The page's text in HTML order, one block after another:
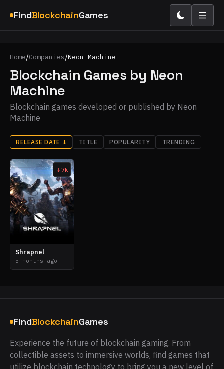
FindBlockchainGames
Home/Companies/Neon Machine
Blockchain Games by Neon
Machine
Blockchain games developed or published by Neon
Machine
RELEASE DATE ↓ TITLE POPULARITY TRENDING
7k
Shrapnel
5 months ago
FindBlockchainGames
Experience the future of blockchain gaming. From
collectible assets to immersive worlds, find games that